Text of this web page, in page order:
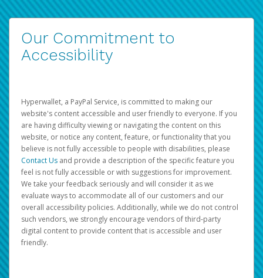
Our Commitment to
Accessibility
Hyperwallet, a PayPal Service, is committed to making our
website's content accessible and user friendly to everyone. If you
are having difficulty viewing or navigating the content on this
website, or notice any content, feature, or functionality that you
believe is not fully accessible to people with disabilities, please
Contact Us and provide a description of the specific feature you
feel is not fully accessible or with suggestions for improvement.
We take your feedback seriously and will consider it as we
evaluate ways to accommodate all of our customers and our
overall accessibility policies. Additionally, while we do not control
such vendors, we strongly encourage vendors of third-party
digital content to provide content that is accessible and user
friendly.